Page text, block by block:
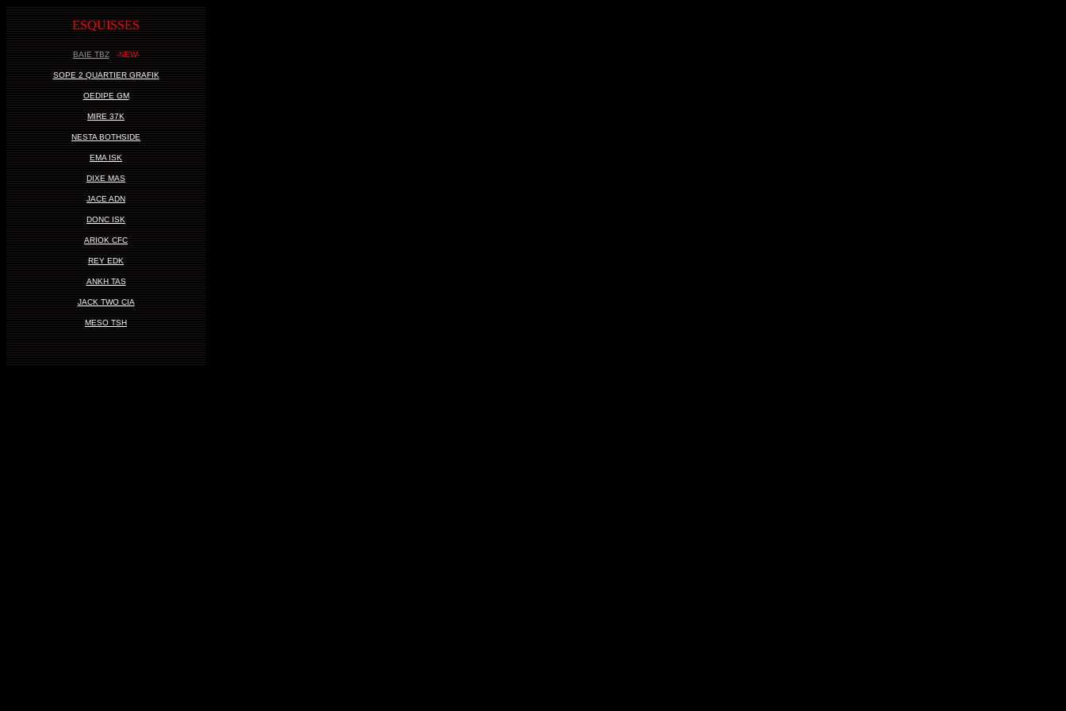
ESQUISSES
BAIE TBZ -NEW-
SOPE 2 QUARTIER GRAFIK
OEDIPE GM
MIRE 37K
NESTA BOTHSIDE
EMA ISK
DIXE MAS
JACE ADN
DONC ISK
ARIOK CFC
REY EDK
ANKH TAS
JACK TWO CIA
MESO TSH